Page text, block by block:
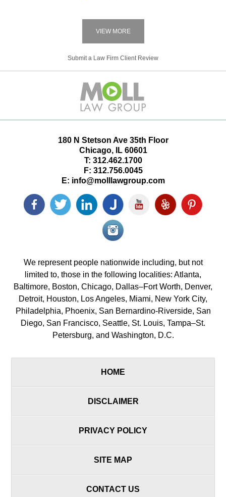
VIEW MORE
Submit a Law Firm Client Review
180 N Stetson Ave 35th Floor
Chicago, IL 60601
T: 312.462.1700
F: 312.756.0045
E: info@molllawgroup.com
Facebook
icon
Twitter
icon
LinkedIn
icon
Justia
icon
YouTube
icon
Yelp
icon
Pinterest
icon
Instagram<
icon/span>
We represent people nationwide including, but not
limited to, those in the following localities: Atlanta,
Baltimore, Boston, Chicago, Dallas–Fort Worth, Denver,
Detroit, Houston, Los Angeles, Miami, New York City,
Philadelphia, Phoenix, San Bernardino-Riverside, San
Diego, San Francisco, Seattle, St. Louis, Tampa–St.
Petersburg, and Washington, D.C.
HOME
DISCLAIMER
PRIVACY POLICY
SITE MAP
CONTACT US